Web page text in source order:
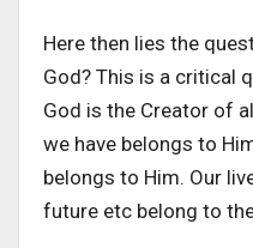
Here then lies the
God? This is a critical
God is the Creator of
we have belongs to
belongs to Him. Our
future etc belong to